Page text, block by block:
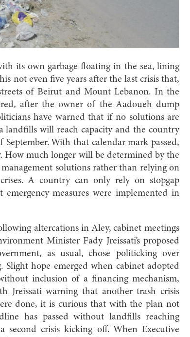
its own garbage floating in the sea, lining
not even five years after the last crisis that,
of Beirut and Mount Lebanon. In the
after the owner of the Aadoueh dump
have warned that if no solutions are
landfills will reach capacity and the country
With that calendar mark passed,
How much longer will be determined by the
solutions rather than relying on
A country can only rely on stopgap
measures were implemented in
altercations in Aley, cabinet meetings
Minister Fady Jreissati’s proposed
as usual, chose politicking over
Slight hope emerged when cabinet adopted
inclusion of a financing mechanism,
Jreissati warning that another trash crisis
done, it is curious that with the plan not
has passed without landfills reaching
second crisis kicking off. When Executive